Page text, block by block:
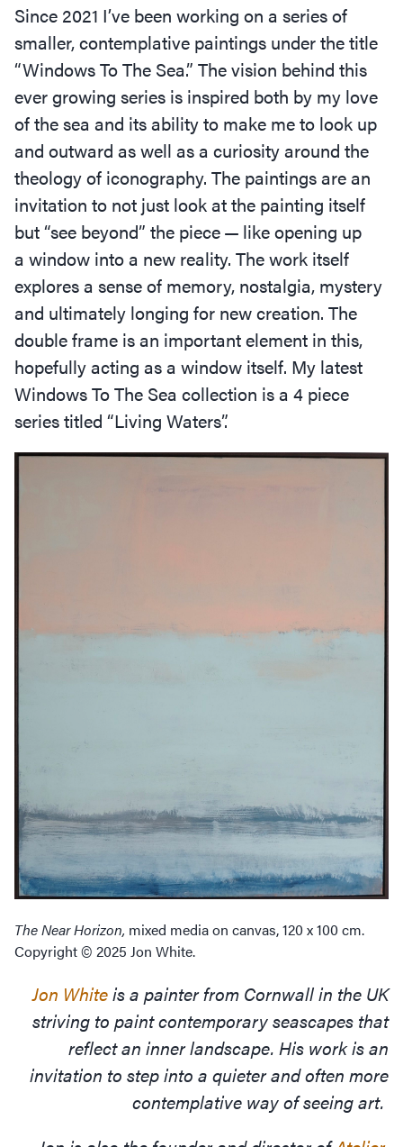
Since 2021 I’ve been working on a series of
smaller, contemplative paintings under the title
“Windows To The Sea.” The vision behind this
ever growing series is inspired both by my love
of the sea and its ability to make me to look up
and outward as well as a curiosity around the
theology of iconography. The paintings are an
invitation to not just look at the painting itself
but“see beyond” the piece — like opening up
a window into a new reality. The work itself
explores a sense of memory, nostalgia, mystery
and ultimately longing for new creation. The
double frame is an important element in this,
hopefully acting as a window itself. My latest
Windows To The Sea collection is a 4 piece
series titled “Living Waters”.
The Near Horizon, mixed media on canvas, 120 x 100 cm.
Copyright © 2025 Jon White.
Jon Whiteis a painter from Cornwall in the UK
striving to paint contemporary seascapes that
reflect an inner landscape. His work is an
invitation to step into a quieter and often more
contemplative way of seeing art.